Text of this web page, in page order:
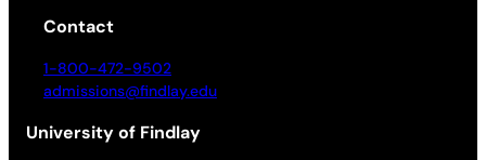
Contact
1-800-472-9502
admissions@findlay.edu
University of Findlay